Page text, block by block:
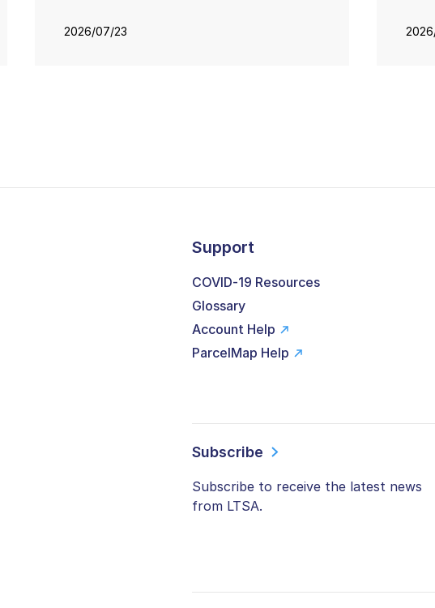
2026/07/23
Support
COVID-19 Resources
Glossary
Account Help
ParcelMap Help
Subscribe
Subscribe to receive the latest news
from LTSA.